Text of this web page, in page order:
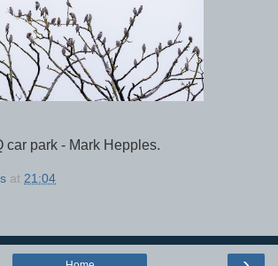
car park - Mark Hepples.
at 21:04